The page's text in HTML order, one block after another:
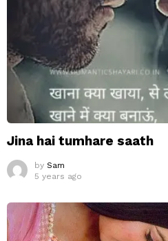
Jina hai tumhare saath
by Sam
5 years ago